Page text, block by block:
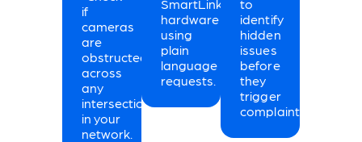
if
cameras
are
obstructed"
across
any
intersection
in your
network.
SmartLink
hardware
using
plain
language
requests.
to
identify
hidden
issues
before
they
trigger
complaints.